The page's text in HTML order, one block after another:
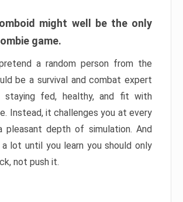
might well be the only
game.
a random person from the
be a survival and combat expert
staying fed, healthy, and fit with
Instead, it challenges you at every
pleasant depth of simulation. And
lot until you learn you should only
not push it.